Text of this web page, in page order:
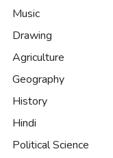
Music
Drawing
Agriculture
Geography
History
Hindi
Political Science